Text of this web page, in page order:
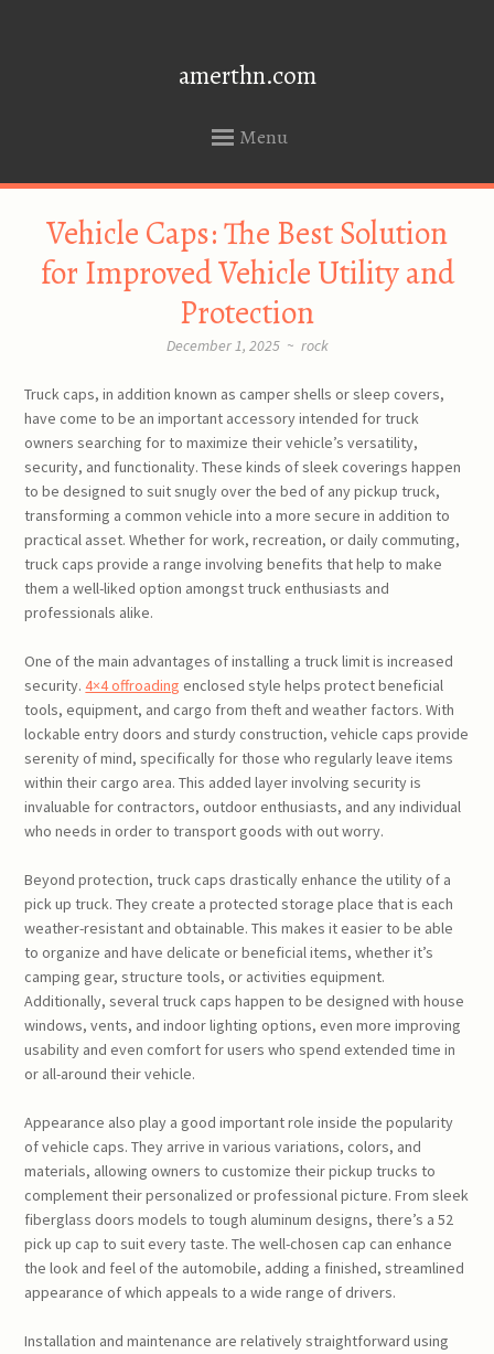
amerthn.com
Menu
CONTENT
Vehicle Caps: The Best Solution
for Improved Vehicle Utility and
Protection
December 1, 2025 ~ rock
Truck caps, in addition known as camper shells or sleep covers,
have come to be an important accessory intended for truck
owners searching for to maximize their vehicle’s versatility,
security, and functionality. These kinds of sleek coverings happen
to be designed to suit snugly over the bed of any pickup truck,
transforming a common vehicle into a more secure in addition to
practical asset. Whether for work, recreation, or daily commuting,
truck caps provide a range involving benefits that help to make
them a well-liked option amongst truck enthusiasts and
professionals alike.
One of the main advantages of installing a truck limit is increased
security.4×4 offroading enclosed style helps protect beneficial
tools, equipment, and cargo from theft and weather factors. With
lockable entry doors and sturdy construction, vehicle caps provide
serenity of mind, specifically for those who regularly leave items
within their cargo area. This added layer involving security is
invaluable for contractors, outdoor enthusiasts, and any individual
who needs in order to transport goods with out worry.
Beyond protection, truck caps drastically enhance the utility of a
pick up truck. They create a protected storage place that is each
weather-resistant and obtainable. This makes it easier to be able
to organize and have delicate or beneficial items, whether it’s
camping gear, structure tools, or activities equipment.
Additionally, several truck caps happen to be designed with house
windows, vents, and indoor lighting options, even more improving
usability and even comfort for users who spend extended time in
or all-around their vehicle.
Appearance also play a good important role inside the popularity
of vehicle caps. They arrive in various variations, colors, and
materials, allowing owners to customize their pickup trucks to
complement their personalized or professional picture. From sleek
fiberglass doors models to tough aluminum designs, there’s a 52
pick up cap to suit every taste. The well-chosen cap can enhance
the look and feel of the automobile, adding a finished, streamlined
appearance of which appeals to a wide range of drivers.
Installation and maintenance are relatively straightforward using